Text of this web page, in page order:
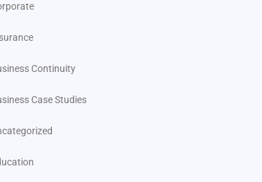
Continuity
Case Studies